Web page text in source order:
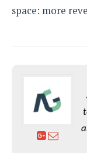
space: more